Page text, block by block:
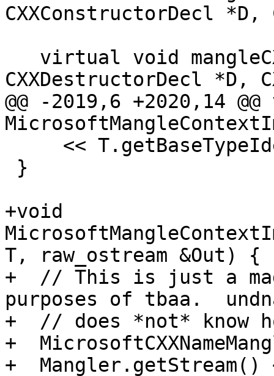
CXXConstructorDecl *D,
CXXDestructorDecl *D,
@@ -2019,6 +2020,14
+void
T, raw_ostream &Out) {
+  // This is just a
purposes of tbaa.
+  // does *not* know
+
+